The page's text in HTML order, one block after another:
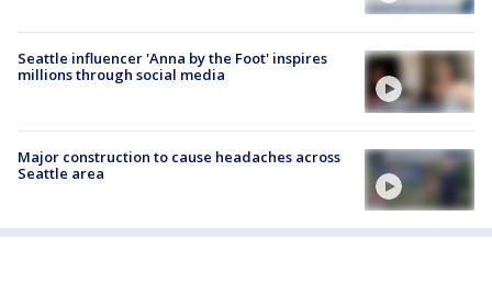
Seattle influencer 'Anna by the Foot' inspires
millions through social media
Major construction to cause headaches across
Seattle area